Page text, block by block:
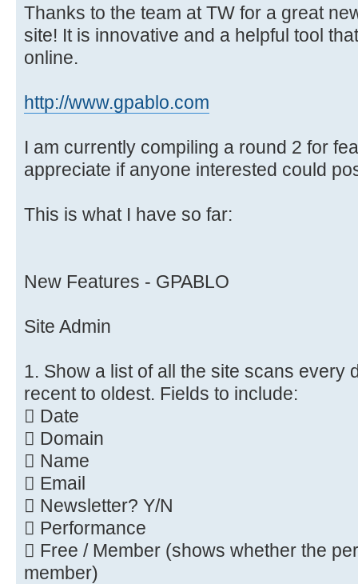
Thanks to the team at TW for a great
site! It is innovative and a helpful tool
online.
http://www.gpablo.com
I am currently compiling a round 2 for
appreciate if anyone interested could
This is what I have so far:
New Features - GPABLO
Site Admin
1. Show a list of all the site scans every
recent to oldest. Fields to include:
 Date
 Domain
 Name
 Email
 Newsletter? Y/N
 Performance
 Free / Member (shows whether the
member)